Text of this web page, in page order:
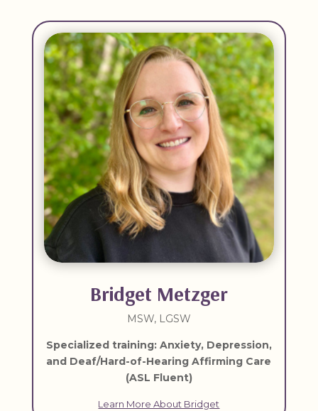
Bridget Metzger
MSW, LGSW
Specialized training:Anxiety, Depression,
and Deaf/Hard-of-Hearing Affirming Care
(ASL Fluent)
Learn More About Bridget